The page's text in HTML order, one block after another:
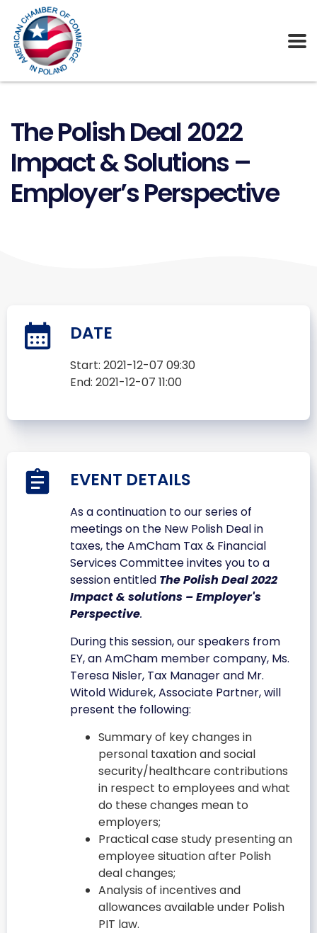
The Polish Deal 2022
Impact & Solutions –
Employer’s Perspective
DATE
Start: 2021-12-07 09:30
End: 2021-12-07 11:00
EVENT DETAILS
As a continuation to our series of
meetings on the New Polish Deal in
taxes, the AmCham Tax & Financial
Services Committee invites you to a
session entitled The Polish Deal 2022
Impact & solutions – Employer's
Perspective.
During this session, our speakers from
EY, an AmCham member company, Ms.
Teresa Nisler, Tax Manager and Mr.
Witold Widurek, Associate Partner, will
present the following:
Summary of key changes in
personal taxation and social
security/healthcare contributions
in respect to employees and what
do these changes mean to
employers;
Practical case study presenting an
employee situation after Polish
deal changes;
Analysis of incentives and
allowances available under Polish
PIT law.